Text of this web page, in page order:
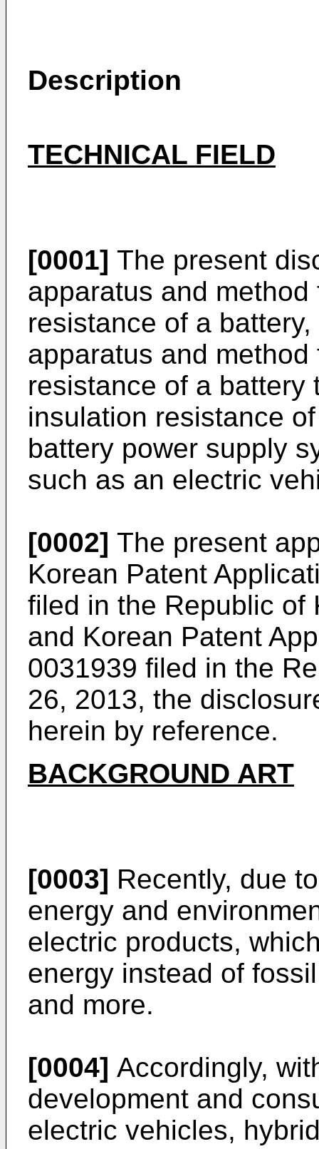
Description
TECHNICAL FIELD
[0001] The present
apparatus and
resistance of a
apparatus and
resistance of a battery
insulation resistance
battery power supply
such as an electric
[0002] The present
Korean Patent
filed in the Republic of
and Korean Patent
0031939 filed in the
26, 2013, the
herein by reference.
BACKGROUND ART
[0003] Recently, due
energy and
electric products,
energy instead of
and more.
[0004] Accordingly,
development and
electric vehicles,